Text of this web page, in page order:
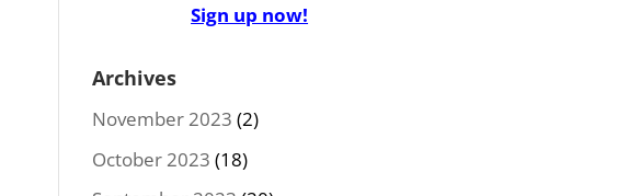
Sign up now!
Archives
November 2023 (2)
October 2023 (18)